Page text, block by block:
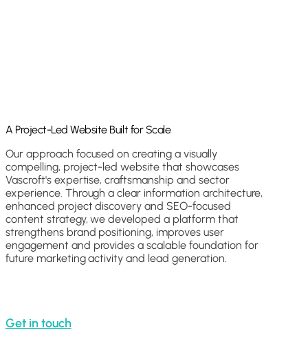
A Project-Led Website Built for Scale
Our approach focused on creating a visually
compelling, project-led website that showcases
Vascroft's expertise, craftsmanship and sector
experience. Through a clear information architecture,
enhanced project discovery and SEO-focused
content strategy, we developed a platform that
strengthens brand positioning, improves user
engagement and provides a scalable foundation for
future marketing activity and lead generation.
Get in touch